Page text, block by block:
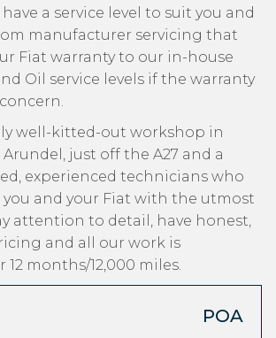
a service level to suit you and
manufacturer servicing that
Fiat warranty to our in-house
Oil service levels if the warranty
well-kitted-out workshop in
just off the A27 and a
experienced technicians who
and your Fiat with the utmost
attention to detail, have honest,
and all our work is
months/12,000 miles.
POA